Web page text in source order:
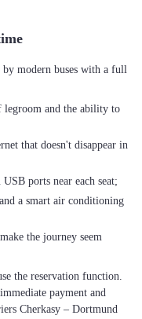
modern buses with a full
legroom and the ability to
that doesn't disappear in
ports near each seat;
a smart air conditioning
the journey seem
the reservation function.
payment and
Cherkasy – Dortmund